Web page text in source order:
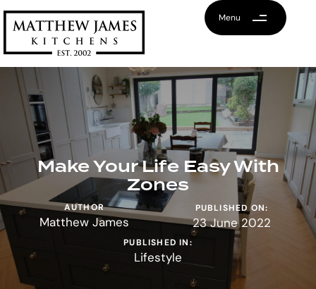
Menu
Make Your Life Easy With
Zones
AUTHOR
Matthew James
PUBLISHED ON:
23 June 2022
PUBLISHED IN:
Lifestyle